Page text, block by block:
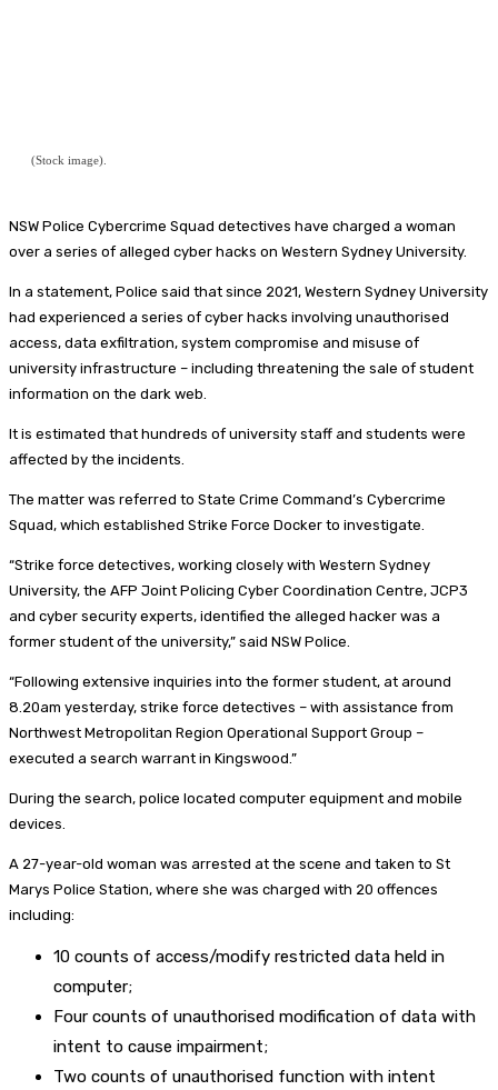
(Stock image).
NSW Police Cybercrime Squad detectives have charged a woman
over a series of alleged cyber hacks on Western Sydney University.
In a statement, Police said that since 2021, Western Sydney University
had experienced a series of cyber hacks involving unauthorised
access, data exfiltration, system compromise and misuse of
university infrastructure – including threatening the sale of student
information on the dark web.
It is estimated that hundreds of university staff and students were
affected by the incidents.
The matter was referred to State Crime Command’s Cybercrime
Squad, which established Strike Force Docker to investigate.
“Strike force detectives, working closely with Western Sydney
University, the AFP Joint Policing Cyber Coordination Centre, JCP3
and cyber security experts, identified the alleged hacker was a
former student of the university,” said NSW Police.
“Following extensive inquiries into the former student, at around
8.20am yesterday, strike force detectives – with assistance from
Northwest Metropolitan Region Operational Support Group –
executed a search warrant in Kingswood.”
During the search, police located computer equipment and mobile
devices.
A 27-year-old woman was arrested at the scene and taken to St
Marys Police Station, where she was charged with 20 offences
including:
10 counts of access/modify restricted data held in
computer;
Four counts of unauthorised modification of data with
intent to cause impairment;
Two counts of unauthorised function with intent